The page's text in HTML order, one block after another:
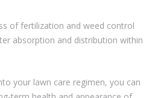
of fertilization and weed control
absorption and distribution within
your lawn care regimen, you can